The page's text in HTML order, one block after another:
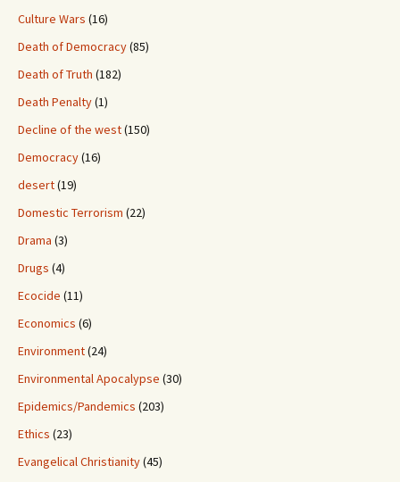
Culture Wars (16)
Death of Democracy(85)
Death of Truth (182)
Death Penalty(1)
Decline of the west(150)
Democracy(16)
desert(19)
Domestic Terrorism (22)
Drama (3)
Drugs (4)
Ecocide (11)
Economics (6)
Environment(24)
Environmental Apocalypse (30)
Epidemics/Pandemics (203)
Ethics (23)
Evangelical Christianity(45)